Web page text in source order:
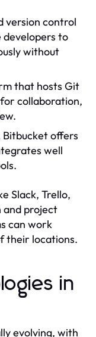
version control
developers to
without
that hosts Git
collaboration,
offers
well
Slack, Trello,
and project
can work
their locations.
in
evolving, with